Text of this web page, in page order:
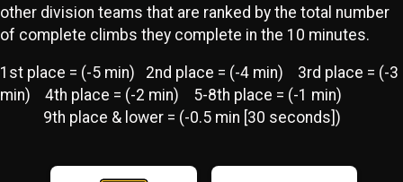
other division teams that are ranked by the total number
of complete climbs they complete in the 10 minutes.
1st place = (-5 min) 2nd place = (-4 min) 3rd place = (-3
min) 4th place = (-2 min) 5-8th place = (-1 min)
9th place & lower = (-0.5 min [30 seconds])